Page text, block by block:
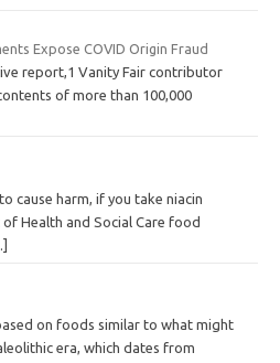
Expose COVID Origin Fraud
report,1 Vanity Fair contributor
of more than 100,000
cause harm, if you take niacin
Health and Social Care food
on foods similar to what might
era, which dates from